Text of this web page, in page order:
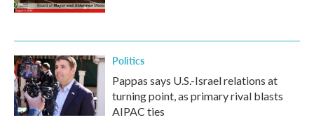
Politics
Pappas says U.S.-Israel relations at
turning point, as primary rival blasts
AIPAC ties